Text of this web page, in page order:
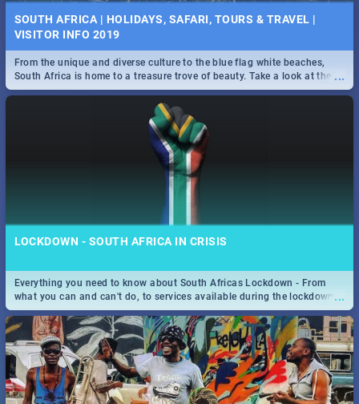
SOUTH AFRICA | HOLIDAYS, SAFARI, TOURS & TRAVEL |
VISITOR INFO 2019
...
From the unique and diverse culture to the blue flag white beaches,
South Africa is home to a treasure trove of beauty. Take a look at the
only guide to SA you need.
LOCKDOWN - SOUTH AFRICA IN CRISIS
...
Everything you need to know about South Africas Lockdown - From
what you can and can't do, to services available during the lockdown
and emergency numbers.